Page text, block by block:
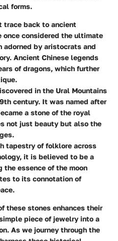
forms.
trace back to ancient
once considered the ultimate
by aristocrats and
Ancient Chinese legends
of dragons, which further
in the Ural Mountains
century. It was named after
a stone of the royal
not just beauty but also the
tapestry of folklore across
it is believed to be a
the essence of the moon
to its connotation of
these stones enhances their
piece of jewelry into a
As we journey through the